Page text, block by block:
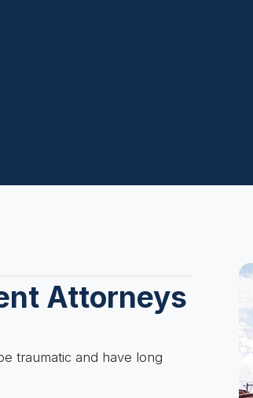
Attorneys
traumatic and have long